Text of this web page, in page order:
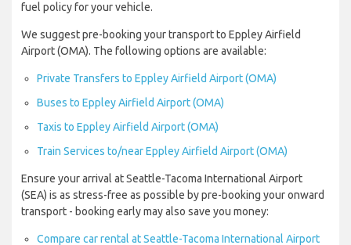
fuel policy for your vehicle.
We suggest pre-booking your transport to Eppley Airfield
Airport (OMA). The following options are available:
Private Transfers to Eppley Airfield Airport (OMA)
Buses to Eppley Airfield Airport (OMA)
Taxis to Eppley Airfield Airport (OMA)
Train Services to/near Eppley Airfield Airport (OMA)
Ensure your arrival at Seattle-Tacoma International Airport
(SEA) is as stress-free as possible by pre-booking your onward
transport - booking early may also save you money:
Compare car rental at Seattle-Tacoma International Airport